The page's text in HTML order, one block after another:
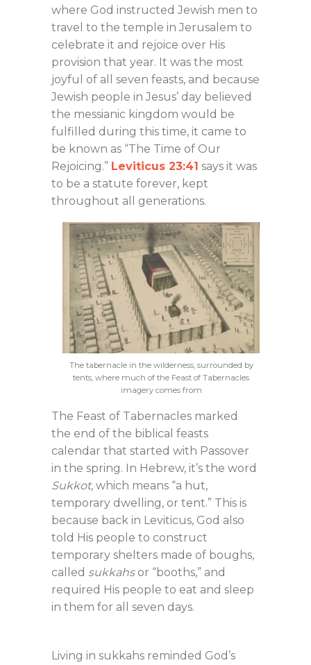
where God instructed Jewish men to
travel to the temple in Jerusalem to
celebrate it and rejoice over His
provision that year. It was the most
joyful of all seven feasts, and because
Jewish people in Jesus’ day believed
the messianic kingdom would be
fulfilled during this time, it came to
be known as “The Time of Our
Rejoicing.” Leviticus 23:41 says it was
to be a statute forever, kept
throughout all generations.
The tabernacle in the wilderness, surrounded by
tents, where much of the Feast of Tabernacles
imagery comes from
The Feast of Tabernacles marked
the end of the biblical feasts
calendar that started with Passover
in the spring. In Hebrew, it’s the word
Sukkot, which means “a hut,
temporary dwelling, or tent.” This is
because back in Leviticus, God also
told His people to construct
temporary shelters made of boughs,
called sukkahs or “booths,” and
required His people to eat and sleep
in them for all seven days.
Living in sukkahs reminded God’s